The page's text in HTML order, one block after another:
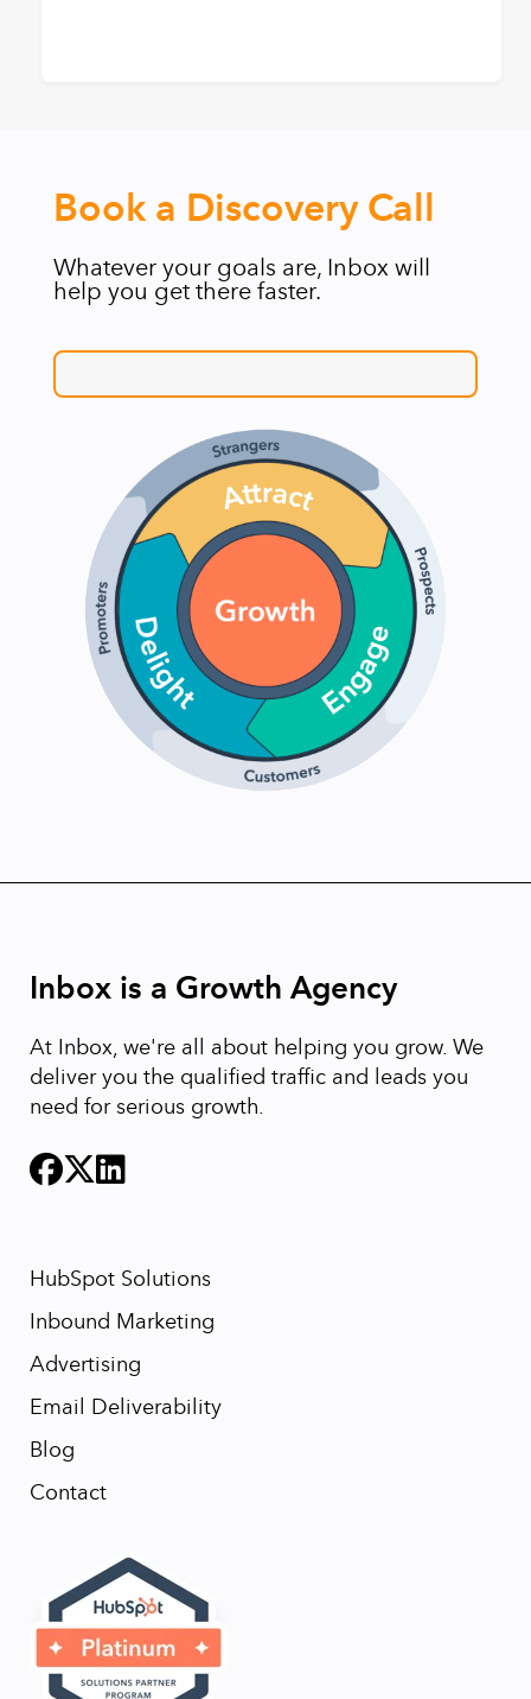
Book a Discovery Call
Whatever your goals are, Inbox will
help you get there faster.
Inbox is a Growth Agency
At Inbox, we're all about helping you grow. We
deliver you the qualified traffic and leads you
need for serious growth.
HubSpot Solutions
Inbound Marketing
Advertising
Email Deliverability
Blog
Contact